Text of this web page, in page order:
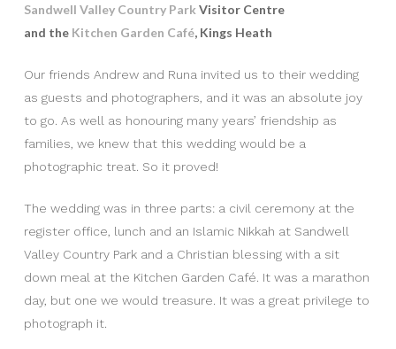
Sandwell Valley Country Park Visitor Centre
and the Kitchen Garden Café, Kings Heath
Our friends Andrew and Runa invited us to their wedding
as guests and photographers, and it was an absolute joy
to go. As well as honouring many years’ friendship as
families, we knew that this wedding would be a
photographic treat. So it proved!
The wedding was in three parts: a civil ceremony at the
register office, lunch and an Islamic Nikkah at Sandwell
Valley Country Park and a Christian blessing with a sit
down meal at the Kitchen Garden Café. It was a marathon
day, but one we would treasure. It was a great privilege to
photograph it.